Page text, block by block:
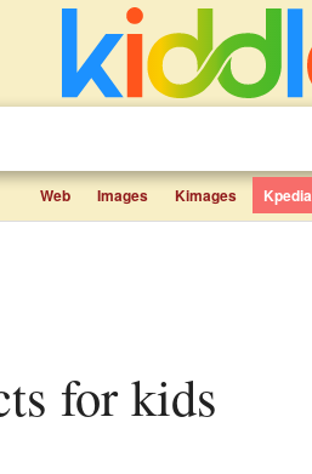
Web Images Kimages Kpedia
for kids